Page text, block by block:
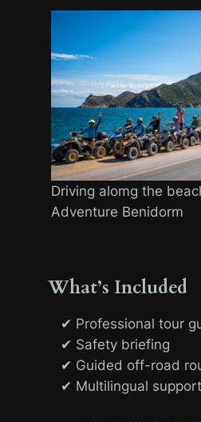
Driving alomg the
Adventure Benidorm
What’s Included
✔ Professional tour
✔ Safety briefing
✔ Guided off-road
✔ Multilingual support